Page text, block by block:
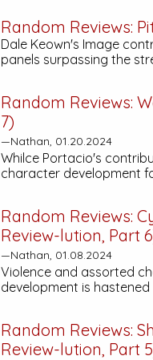
Random Reviews:
Dale Keown's Image
panels surpassing the
Random Reviews:
7)
—Nathan, 01.20.2024
Whilce Portacio's
character development
Random Reviews:
Review-lution, Part
—Nathan, 01.08.2024
Violence and assorted
development is
Random Reviews:
Review-lution, Part